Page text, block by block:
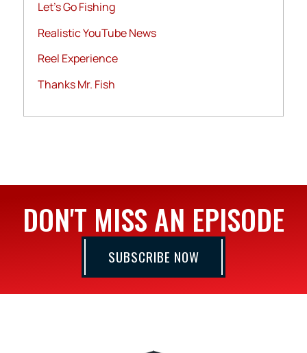
Let's Go Fishing
Realistic YouTube News
Reel Experience
Thanks Mr. Fish
DON'T MISS AN EPISODE
SUBSCRIBE NOW